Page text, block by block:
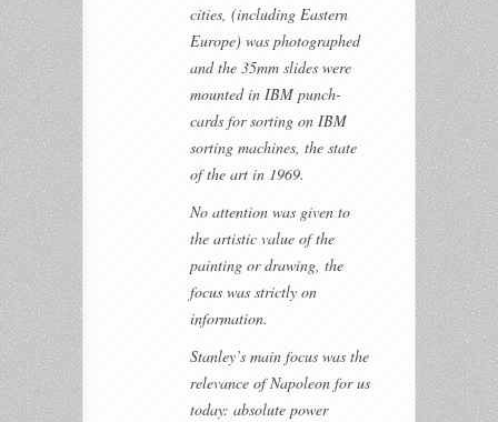
cities, (including Eastern
Europe) was photographed
and the 35mm slides were
mounted in IBM punch-
cards for sorting on IBM
sorting machines, the state
of the art in 1969.
No attention was given to
the artistic value of the
painting or drawing, the
focus was strictly on
information.
Stanley’s main focus was the
relevance of Napoleon for us
today: absolute power